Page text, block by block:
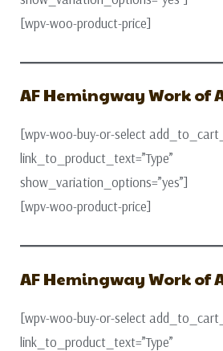
[wpv-woo-product-price]
AF Hemingway Work of
[wpv-woo-buy-or-select
link_to_product_text=”Type”
show_variation_options=”yes”]
[wpv-woo-product-price]
AF Hemingway Work of
[wpv-woo-buy-or-select
link_to_product_text=”Type”